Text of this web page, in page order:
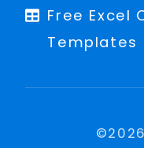
Free Excel
Templates
©2026